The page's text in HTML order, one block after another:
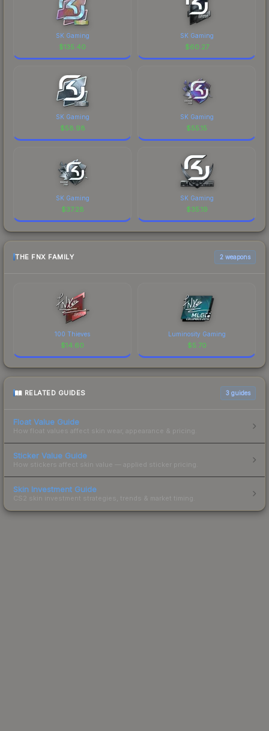
SK Gaming
$135.40
SK Gaming
$60.27
SK Gaming
$58.98
SK Gaming
$55.15
SK Gaming
$37.28
SK Gaming
$35.19
THE FNX FAMILY 2 weapons
100 Thieves
$14.60
Luminosity Gaming
$5.70
RELATED GUIDES 3 guides
Float Value Guide
How float values affect skin wear, appearance & pricing.
Sticker Value Guide
How stickers affect skin value — applied sticker pricing.
Skin Investment Guide
CS2 skin investment strategies, trends & market timing.